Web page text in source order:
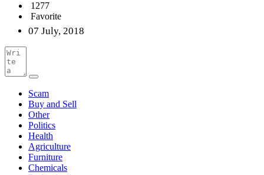
1277
Favorite
07 July, 2018
Scam
Buy and Sell
Other
Politics
Health
Agriculture
Furniture
Chemicals